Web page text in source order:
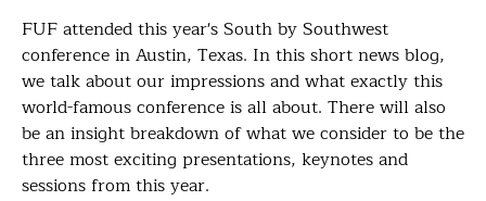
FUF attended this year's South by Southwest
conference in Austin, Texas. In this short news blog,
we talk about our impressions and what exactly this
world-famous conference is all about. There will also
be an insight breakdown of what we consider to be the
three most exciting presentations, keynotes and
sessions from this year.